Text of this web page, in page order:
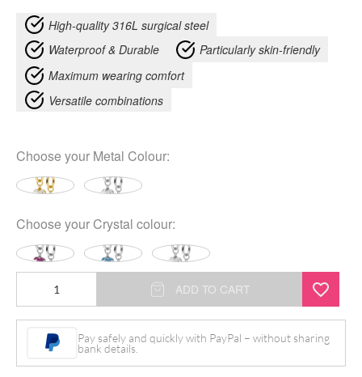
High-quality 316L surgical steel
Waterproof & Durable
Particularly skin-friendly
Maximum wearing comfort
Versatile combinations
Choose your Metal Colour:
Choose your Crystal colour:
Fan
ADD TO CART
Pay safely and quickly with PayPal – without sharing
bank details.